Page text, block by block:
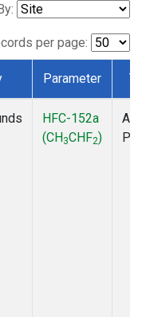
per page:
Parameter
HFC-152a
(CH3CHF2)